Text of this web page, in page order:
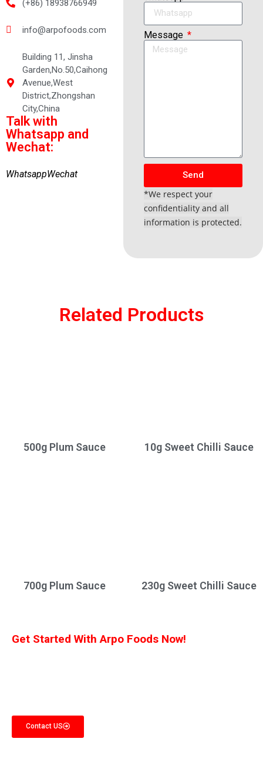
(+86) 18938766949
info@arpofoods.com
Building 11, Jinsha
Garden,No.50,Caihong
Avenue,West
District,Zhongshan
City,China
Talk with
Whatsapp and
Wechat:
WhatsappWechat
Message
Send
*We respect your
confidentiality and all
information is protected.
Related Products
500g Plum Sauce 10g Sweet Chilli Sauce
700g Plum Sauce 230g Sweet Chilli Sauce
Get Started With Arpo Foods Now!
Contact US